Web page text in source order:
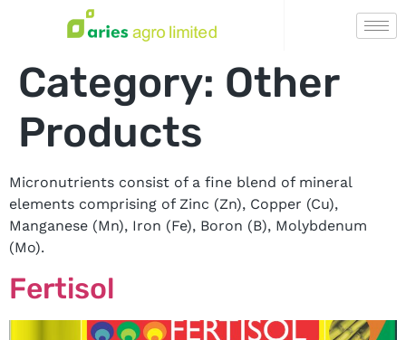
Category: Other
Products
Micronutrients consist of a fine blend of mineral
elements comprising of Zinc (Zn), Copper (Cu),
Manganese (Mn), Iron (Fe), Boron (B), Molybdenum
(Mo).
Fertisol